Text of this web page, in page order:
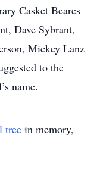
Casket Beares
Dave Sybrant,
Mickey Lanz
to the
name.
tree in memory,